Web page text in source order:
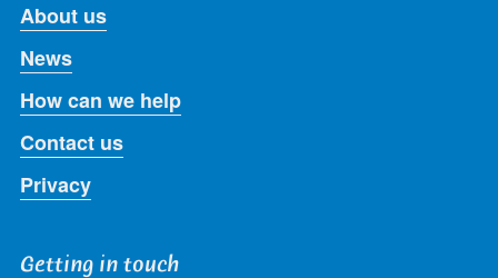
About us
News
How can we help
Contact us
Privacy
Getting in touch